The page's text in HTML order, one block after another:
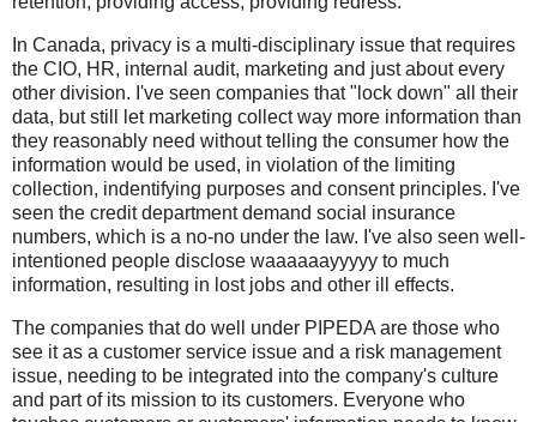
In Canada, privacy is a multi-disciplinary issue that requires
the CIO, HR, internal audit, marketing and just about every
other division. I've seen companies that "lock down" all their
data, but still let marketing collect way more information than
they reasonably need without telling the consumer how the
information would be used, in violation of the limiting
collection, indentifying purposes and consent principles. I've
seen the credit department demand social insurance
numbers, which is a no-no under the law. I've also seen well-
intentioned people disclose waaaaaayyyyy to much
information, resulting in lost jobs and other ill effects.
The companies that do well under PIPEDA are those who
see it as a customer service issue and a risk management
issue, needing to be integrated into the company's culture
and part of its mission to its customers. Everyone who